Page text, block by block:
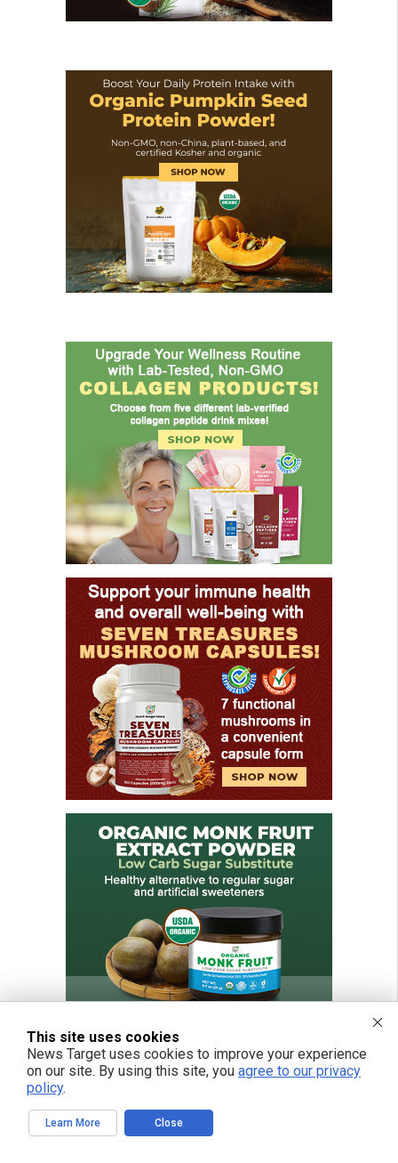
FREE EMAIL ALERTS
Get independent news alerts on natural cures, food lab tests, cannabis
This site uses cookies
News Target uses cookies to improve your experience
on our site. By using this site, you agree to our privacy
policy.
Learn More Close